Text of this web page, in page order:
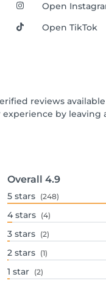
Open
Open TikTok
reviews
by
Overall 4.9
5 stars (248)
4 stars (4)
3 stars (2)
2 stars (1)
1 star (2)